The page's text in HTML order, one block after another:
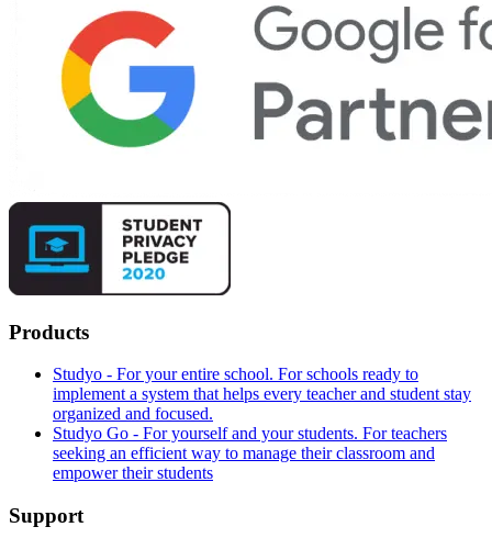
Products
Studyo - For your entire school. For schools ready to
implement a system that helps every teacher and student stay
organized and focused.
Studyo Go - For yourself and your students. For teachers
seeking an efficient way to manage their classroom and
empower their students
Support